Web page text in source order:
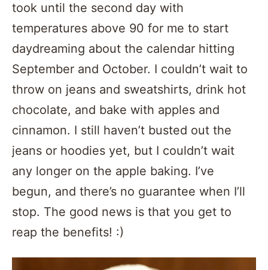
took until the second day with
temperatures above 90 for me to start
daydreaming about the calendar hitting
September and October. I couldn’t wait to
throw on jeans and sweatshirts, drink hot
chocolate, and bake with apples and
cinnamon. I still haven’t busted out the
jeans or hoodies yet, but I couldn’t wait
any longer on the apple baking. I’ve
begun, and there’s no guarantee when I’ll
stop. The good news is that you get to
reap the benefits! :)